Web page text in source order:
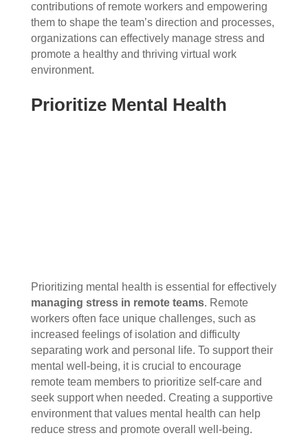
contributions of remote workers and empowering
them to shape the team’s direction and processes,
organizations can effectively manage stress and
promote a healthy and thriving virtual work
environment.
Prioritize Mental Health
Prioritizing mental health is essential for effectively
managing stress in remote teams. Remote
workers often face unique challenges, such as
increased feelings of isolation and difficulty
separating work and personal life. To support their
mental well-being, it is crucial to encourage
remote team members to prioritize self-care and
seek support when needed. Creating a supportive
environment that values mental health can help
reduce stress and promote overall well-being.